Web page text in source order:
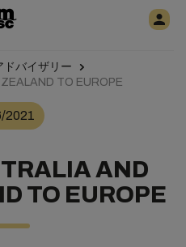
ドバイザリー
TO EUROPE
2021
AND
TO EUROPE